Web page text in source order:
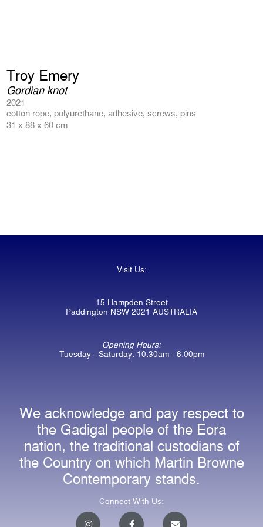
Troy Emery
Gordian knot
2021
cotton rope, polyurethane, adhesive, screws, pins
31 x 88 x 60 cm
Visit Us:
15 Hampden Street
Paddington NSW 2021 AUSTRALIA
Opening Hours:
Tuesday - Saturday: 10:30am - 6:00pm
We acknowledge and pay respect to
the Gadigal people of the Eora
nation, the traditional custodians of
the Country on which Martin Browne
Contemporary stands.
Connect With Us:
I
n
F
a
E
n